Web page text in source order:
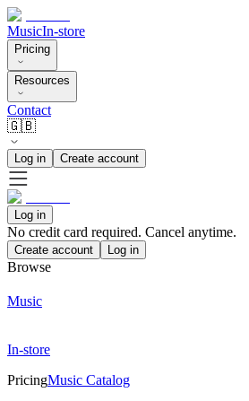
MusicIn-store
Pricing
Resources
Contact
🇬🇧
Log in Create account
Log in
No credit card required. Cancel anytime.
Create account Log in
Browse
Music
In-store
PricingMusic Catalog